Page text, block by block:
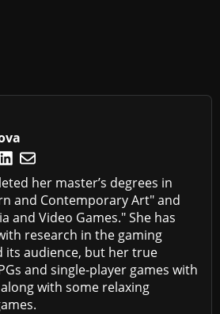
her master’s degrees in
and Contemporary Art" and
and Video Games." She has
research in the gaming
its audience, but her true
and single-player games with
with some relaxing